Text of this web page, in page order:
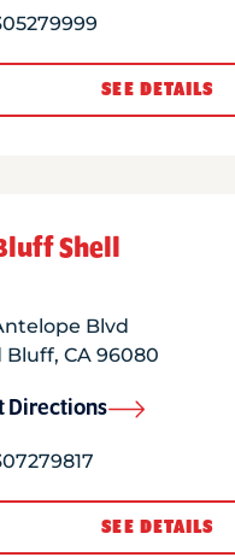
SEE DETAILS
Shell
Blvd
Bluff, CA 96080
Directions
SEE DETAILS